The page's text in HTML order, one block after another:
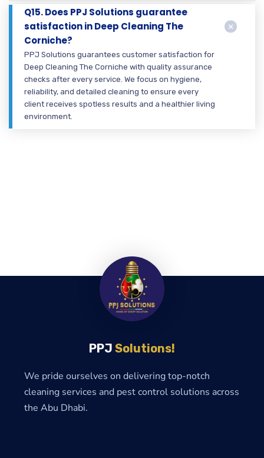
Q15. Does PPJ Solutions guarantee
satisfaction in Deep Cleaning The
Corniche?
PPJ Solutions guarantees customer satisfaction for
Deep Cleaning The Corniche with quality assurance
checks after every service. We focus on hygiene,
reliability, and detailed cleaning to ensure every
client receives spotless results and a healthier living
environment.
PPJ Solutions!
We pride ourselves on delivering top-notch
cleaning services and pest control solutions across
the Abu Dhabi.